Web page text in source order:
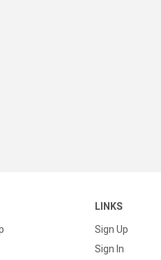
LINKS
Sign Up
Sign In